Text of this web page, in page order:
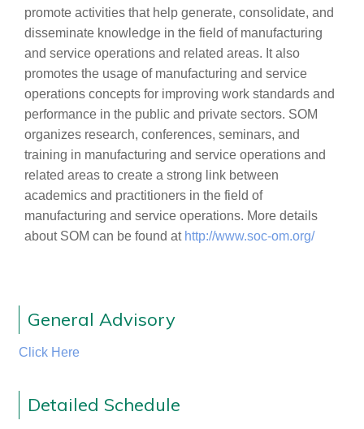
promote activities that help generate, consolidate, and
disseminate knowledge in the field of manufacturing
and service operations and related areas. It also
promotes the usage of manufacturing and service
operations concepts for improving work standards and
performance in the public and private sectors. SOM
organizes research, conferences, seminars, and
training in manufacturing and service operations and
related areas to create a strong link between
academics and practitioners in the field of
manufacturing and service operations. More details
about SOM can be found at http://www.soc-om.org/
General Advisory
Click Here
Detailed Schedule